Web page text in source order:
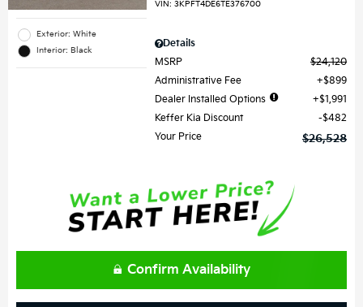
Exterior: White
Interior: Black
VIN:3KPFT4DE6TE376700
Details
MSRP
$24,120
Administrative Fee
$899
Dealer Installed Options
$1,991
Keffer Kia Discount
$482
Your Price
$26,528
Confirm Availability